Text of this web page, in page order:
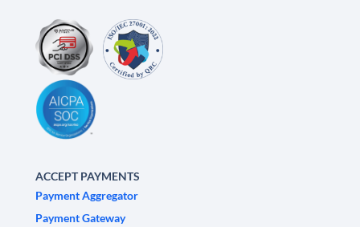
ACCEPT PAYMENTS
Payment Aggregator
Payment Gateway